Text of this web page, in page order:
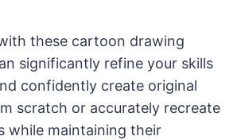
these cartoon drawing
significantly refine your skills
confidently create original
scratch or accurately recreate
while maintaining their